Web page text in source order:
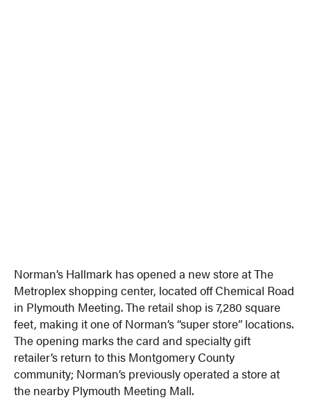
Norman’s Hallmark has opened a new store at The
Metroplex shopping center, located off Chemical Road
in Plymouth Meeting. The retail shop is 7,280 square
feet, making it one of Norman’s “super store” locations.
The opening marks the card and specialty gift
retailer’s return to this Montgomery County
community; Norman’s previously operated a store at
the nearby Plymouth Meeting Mall.